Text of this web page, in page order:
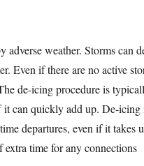
adverse weather. Storms can
Even if there are no active
de-icing procedure is
can quickly add up. De-icing
departures, even if it takes
time for any connections